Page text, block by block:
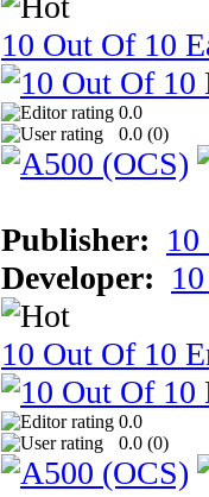
10 Out Of 10
0.0
0.0 (0)
Publisher:
Developer:
10 Out Of 10
0.0
0.0 (0)